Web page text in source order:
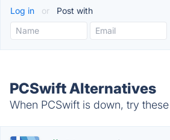
Log in or Post with
PCSwift Alternatives
When PCSwift is down, try